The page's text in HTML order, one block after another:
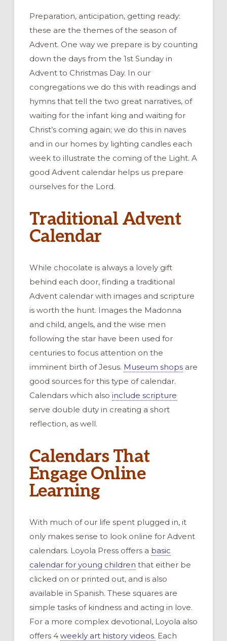
Preparation, anticipation, getting ready:
these are the themes of the season of
Advent. One way we prepare is by counting
down the days from the 1st Sunday in
Advent to Christmas Day. In our
congregations we do this with readings and
hymns that tell the two great narratives, of
waiting for the infant king and waiting for
Christ’s coming again; we do this in naves
and in our homes by lighting candles each
week to illustrate the coming of the Light. A
good Advent calendar helps us prepare
ourselves for the Lord.
Traditional Advent
Calendar
While chocolate is always a lovely gift
behind each door, finding a traditional
Advent calendar with images and scripture
is worth the hunt. Images the Madonna
and child, angels, and the wise men
following the star have been used for
centuries to focus attention on the
imminent birth of Jesus. Museum shopsare
good sources for this type of calendar.
Calendars which also include scripture
serve double duty in creating a short
reflection, as well.
Calendars That
Engage Online
Learning
With much of our life spent plugged in, it
only makes sense to look online for Advent
calendars. Loyola Press offers a basic
calendar for young children that either be
clicked on or printed out, and is also
available in Spanish. These squares are
simple tasks of kindness and acting in love.
For a more complex devotional, Loyola also
offers 4 weekly art history videos. Each